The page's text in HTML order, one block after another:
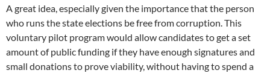
A great idea, especially given the importance that the person
who runs the state elections be free from corruption. This
voluntary pilot program would allow candidates to get a set
amount of public funding if they have enough signatures and
small donations to prove viability, without having to spend a